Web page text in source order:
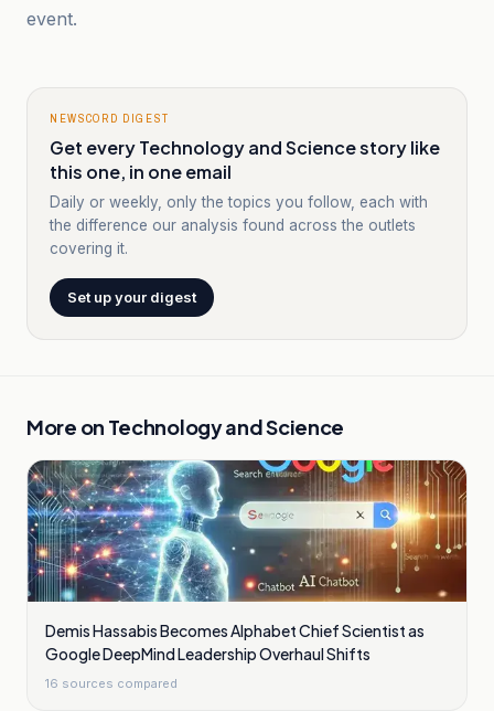
event.
NEWSCORD DIGEST
Get every Technology and Science story like
this one, in one email
Daily or weekly, only the topics you follow, each with
the difference our analysis found across the outlets
covering it.
Set up your digest
More on Technology and Science
Demis Hassabis Becomes Alphabet Chief Scientist as
Google DeepMind Leadership Overhaul Shifts
16 sources compared